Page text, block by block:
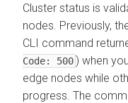
Cluster status is
nodes. Previously,
CLI command
Code: 500) when
edge nodes while
progress. The